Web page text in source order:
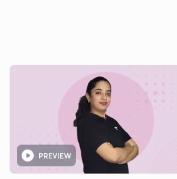
PREVIEW